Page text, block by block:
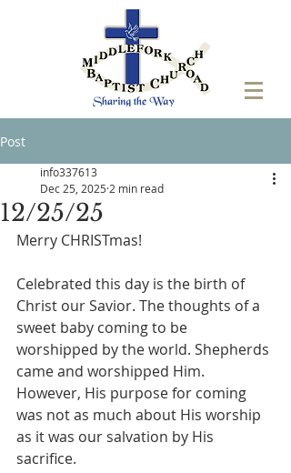
Post
12/25/25
info337613
Dec 25, 2025 2 min read
Merry CHRISTmas!
Celebrated this day is the birth of
Christ our Savior. The thoughts of a
sweet baby coming to be
worshipped by the world. Shepherds
came and worshipped Him.
However, His purpose for coming
was not as much about His worship
as it was our salvation by His
sacrifice.